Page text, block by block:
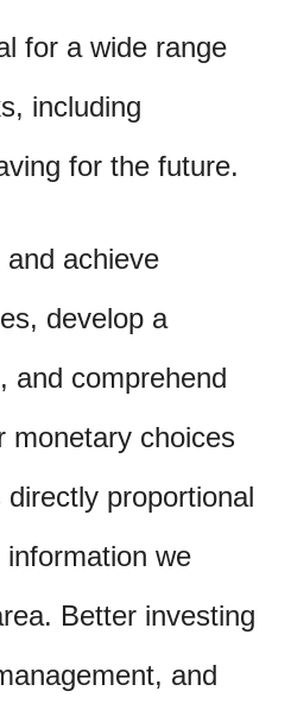
for a wide range
including
for the future.
achieve
develop a
and comprehend
monetary choices
proportional
we
Better investing
and